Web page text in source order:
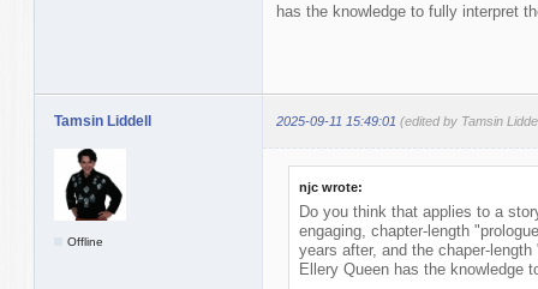
has the knowledge to fully interpret
Tamsin Liddell 2025-09-11 15:49:01 (edited by Tamsin
Offline
njc wrote:
Do you think that applies to a
engaging, chapter-length
years after, and the chaper-
Ellery Queen has the knowledge